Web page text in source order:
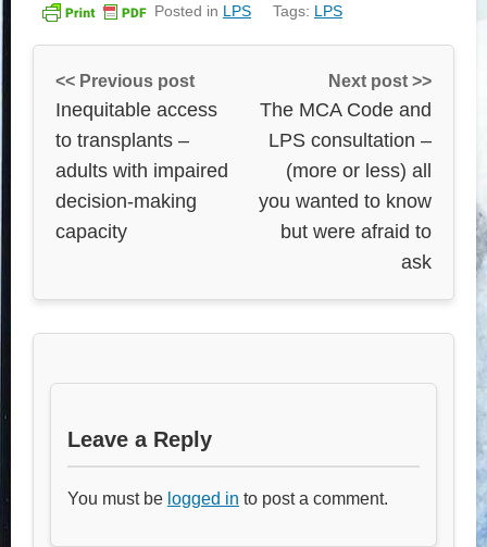
Posted in LPS Tags: LPS
<< Previous post
Inequitable access
to transplants –
adults with impaired
decision-making
capacity
Next post >>
The MCA Code and
LPS consultation –
(more or less) all
you wanted to know
but were afraid to
ask
Leave a Reply
You must be logged in to post a comment.